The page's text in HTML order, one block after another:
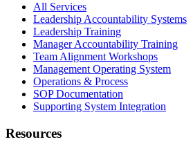
All Services
Leadership Accountability Systems
Leadership Training
Manager Accountability Training
Team Alignment Workshops
Management Operating System
Operations & Process
SOP Documentation
Supporting System Integration
Resources